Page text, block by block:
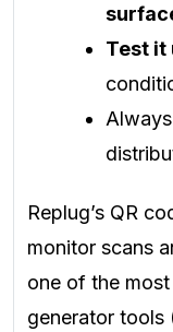
Test it
Always
Replug’s QR
monitor scans
one of the
generator tools